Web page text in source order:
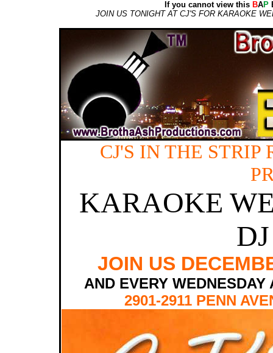
If you cannot view this BAP
JOIN US TONIGHT AT CJ'S FOR KARAOKE
CJ'S IN THE
KARAOKE
JOIN US
AND EVERY
2901-2911 PENN